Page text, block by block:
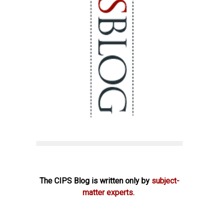
The CIPS Blog is written only by subject-
matter experts.